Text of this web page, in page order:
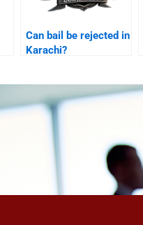
Can bail be rejected in
Karachi?